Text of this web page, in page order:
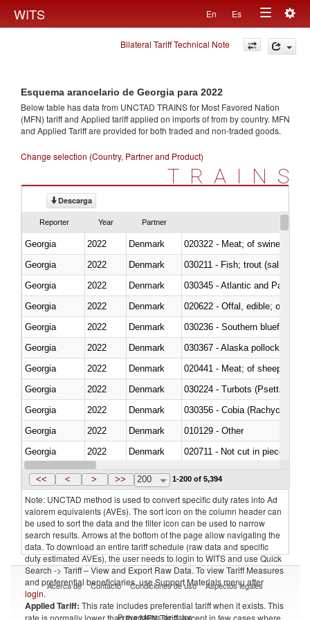
WITS En Es
Toggle
navigation
Bilateral Tariff Technical Note
Esquema arancelario de Georgia para 2022
Below table has data from UNCTAD TRAINS for Most Favored Nation
(MFN) tariff and Applied tariff applied on imports offrom by country. MFN
and Applied Tariff are provided for both traded and non-traded goods.
Change selection (Country, Partner and Product)
TRAINS
Descarga
Reporter Year Partner
Georgia 2022 Denmark
020322 - Meat; of swine,
Georgia
2022
Denmark
Georgia
2022 Denmark
030345 - Atlantic and Pacific
Georgia
2022 Denmark
020622 - Offal, edible; of
Georgia
2022 Denmark
030236 - Southern bluefin
Georgia
2022 Denmark
030367 - Alaska pollock
Georgia
2022 Denmark
020441 - Meat; of sheep,
Georgia
2022 Denmark
030224 - Turbots (Psetta
Georgia
2022 Denmark
030356 - Cobia (Rachycentron
Georgia
2022 Denmark
010129 - Other
Georgia
2022 Denmark
020711 - Not cut in pieces,
Georgia
2022 Denmark
<< < > >> 200 1-200 of 5,394
Note: UNCTAD method is used to convert specific duty rates into Ad
valorem equivalents (AVEs). The sort icon on the column header can
be used to sort the data and the filter icon can be used to narrow
search results. Arrows at the bottom of the page allow navigating the
data. To download an entire tariff schedule (raw data and specific
duty estimated AVEs), the user needs to login to WITS and use Quick
Search -> Tariff – View and Export Raw Data. To view Tariff Measures
and preferential beneficiaries, use Support Materials menu after
login.
Applied Tariff: This rate includes preferential tariff when it exists. This
rate is normally lower than the MFN Tariff, except in few cases where
Acerca de Contacto Condiciones de uso Aspectos legales
Proveedores de datos